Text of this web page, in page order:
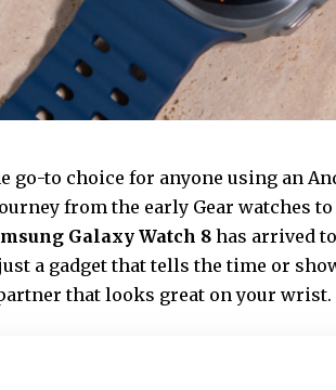
go-to choice for anyone using an
from the early Gear watches to
Galaxy Watch 8 has arrived
a gadget that tells the time or
that looks great on your wrist.